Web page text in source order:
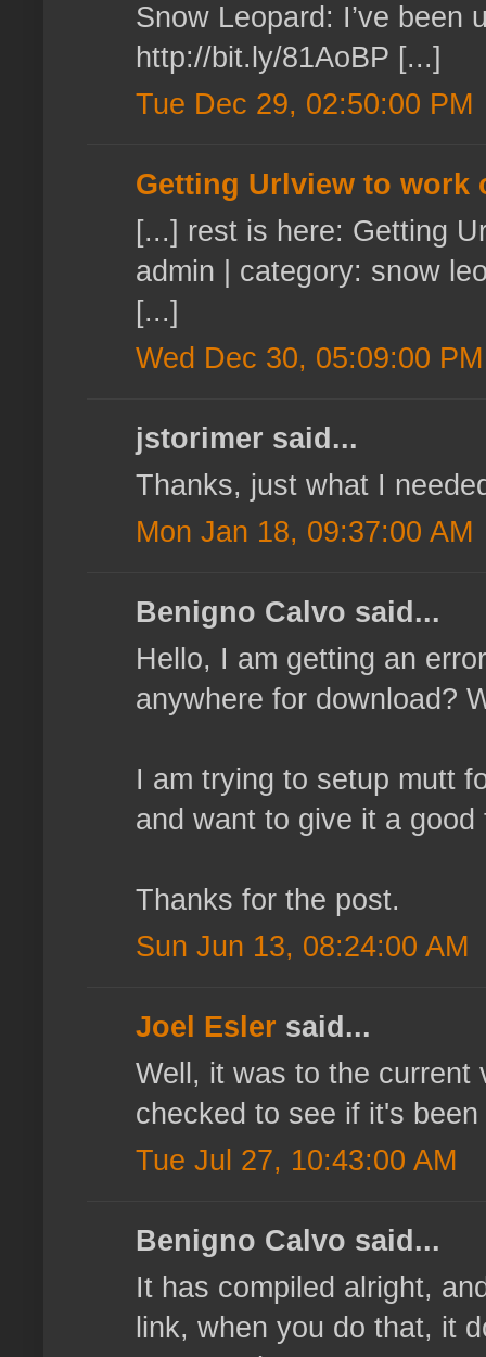
Snow Leopard: I’ve been
http://bit.ly/81AoBP [...]
Tue Dec 29, 02:50:00 PM
Getting Urlview to work
[...] rest is here: Getting
admin | category: snow
[...]
Wed Dec 30, 05:09:00 PM
jstorimer said...
Thanks, just what I
Mon Jan 18, 09:37:00 AM
Benigno Calvo said...
Hello, I am getting an
anywhere for download?
I am trying to setup mutt
and want to give it a
Thanks for the post.
Sun Jun 13, 08:24:00 AM
Joel Esler said...
Well, it was to the current
checked to see if it's
Tue Jul 27, 10:43:00 AM
Benigno Calvo said...
It has compiled alright,
link, when you do that, it